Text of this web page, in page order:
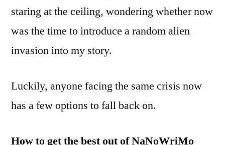
staring at the ceiling, wondering whether now
was the time to introduce a random alien
invasion into my story.
Luckily, anyone facing the same crisis now
has a few options to fall back on.
How to get the best out of NaNoWriMo